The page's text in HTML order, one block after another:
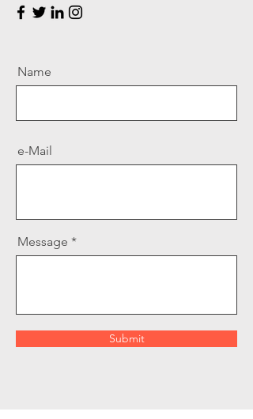
Name
e-Mail
Message
Submit